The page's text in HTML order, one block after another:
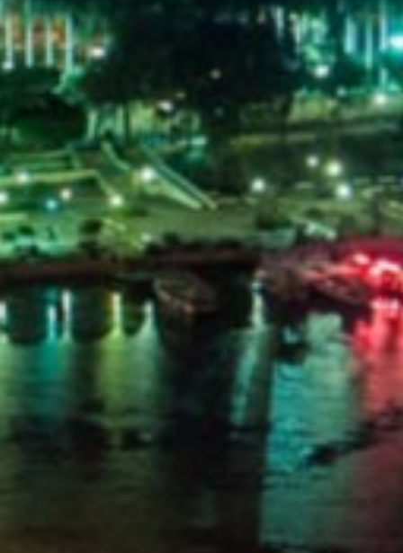
TO
EGYPT E-
VISA
PORTAL
GET YOUR E-VISA NOW